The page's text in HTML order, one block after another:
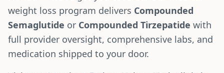
weight loss program delivers Compounded
Semaglutide or Compounded Tirzepatide with
full provider oversight, comprehensive labs, and
medication shipped to your door.